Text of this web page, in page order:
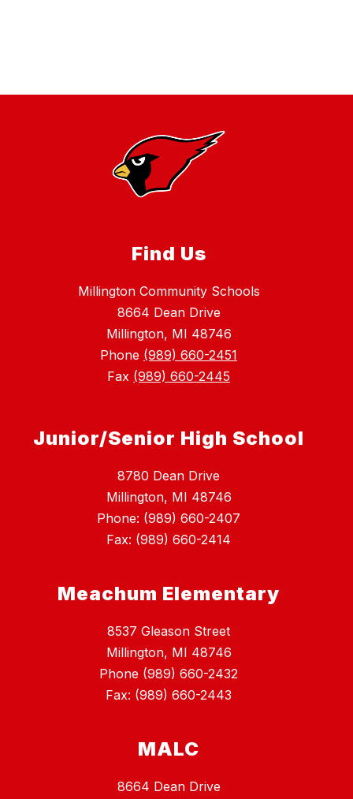
Find Us
Millington Community Schools
8664 Dean Drive
Millington, MI 48746
Phone (989) 660-2451
Fax (989) 660-2445
Junior/Senior High School
8780 Dean Drive
Millington, MI 48746
Phone: (989) 660-2407
Fax: (989) 660-2414
Meachum Elementary
8537 Gleason Street
Millington, MI 48746
Phone (989) 660-2432
Fax: (989) 660-2443
MALC
8664 Dean Drive